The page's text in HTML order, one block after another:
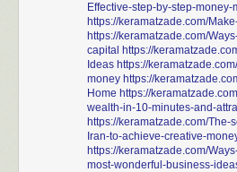
Effective-step-by-step-
https://keramatzade.com/
https://keramatzade.com/
capital https://
Ideas https://
money https://
Home https://
wealth-in-10-minutes-and-
https://keramatzade.com/
Iran-to-achieve-creative-
https://keramatzade.com/
most-wonderful-business-